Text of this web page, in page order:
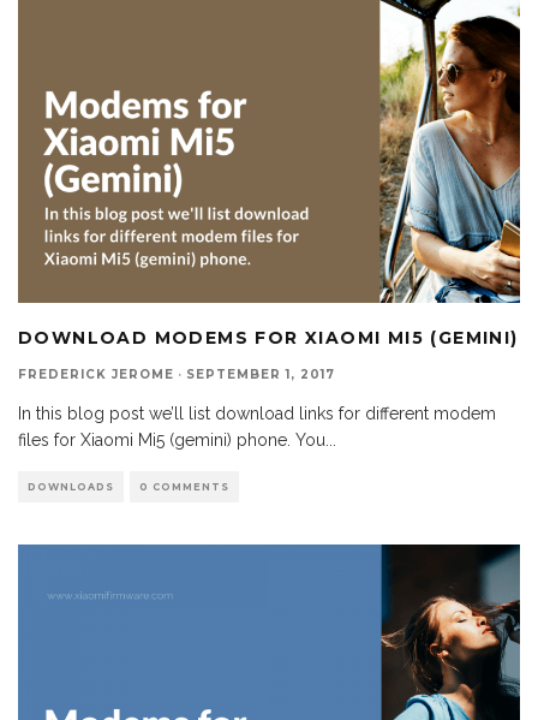
DOWNLOAD MODEMS FOR XIAOMI MI5 (GEMINI)
FREDERICK JEROME · SEPTEMBER 1, 2017
In this blog post we’ll list download links for different modem
files for Xiaomi Mi5 (gemini) phone. You
DOWNLOADS 0 COMMENTS